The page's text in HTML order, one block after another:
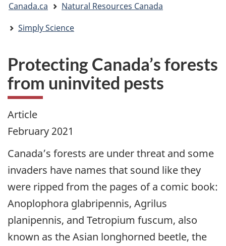
are
here
Canada.ca
Natural Resources Canada
Simply Science
Protecting Canada’s forests
from uninvited pests
Article
February 2021
Canada’s forests are under threat and some
invaders have names that sound like they
were ripped from the pages of a comic book:
Anoplophora glabripennis, Agrilus
planipennis, and Tetropium fuscum, also
known as the Asian longhorned beetle, the